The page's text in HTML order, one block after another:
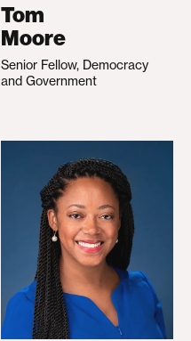
Tom
Moore
Senior Fellow, Democracy
and Government